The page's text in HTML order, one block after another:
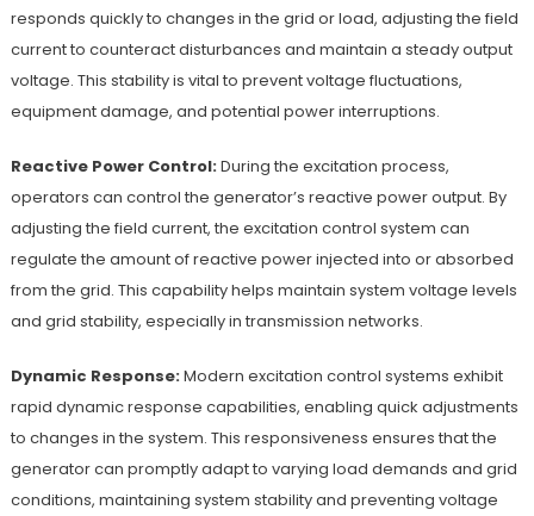
responds quickly to changes in the grid or load, adjusting the field
current to counteract disturbances and maintain a steady output
voltage. This stability is vital to prevent voltage fluctuations,
equipment damage, and potential power interruptions.
Reactive Power Control:During the excitation process,
operators can control the generator’s reactive power output. By
adjusting the field current, the excitation control system can
regulate the amount of reactive power injected into or absorbed
from the grid. This capability helps maintain system voltage levels
and grid stability, especially in transmission networks.
Dynamic Response:Modern excitation control systems exhibit
rapid dynamic response capabilities, enabling quick adjustments
to changes in the system. This responsiveness ensures that the
generator can promptly adapt to varying load demands and grid
conditions, maintaining system stability and preventing voltage